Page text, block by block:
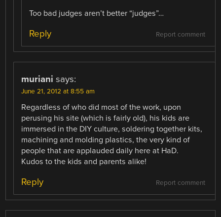
Too bad judges aren’t better “judges”…
Report comment
Reply
muriani says:
June 21, 2012 at 8:55 am
Regardless of who did most of the work, upon
perusing his site (which is fairly old), his kids are
immersed in the DIY culture, soldering together kits,
machining and molding plastics, the very kind of
people that are applauded daily here at HaD.
Kudos to the kids and parents alike!
Report comment
Reply